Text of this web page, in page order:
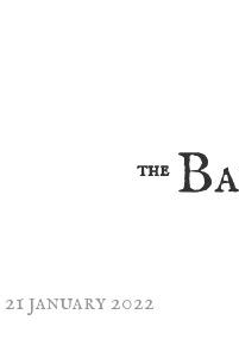
the
21 january 2022